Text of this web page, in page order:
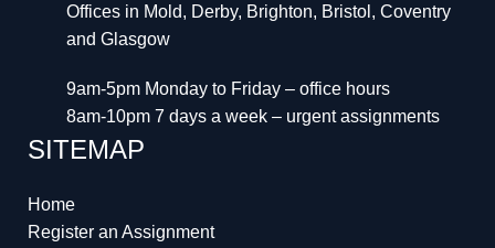
Offices in Mold, Derby, Brighton, Bristol, Coventry
and Glasgow
9am-5pm Monday to Friday – office hours
8am-10pm 7 days a week – urgent assignments
SITEMAP
Home
Register an Assignment